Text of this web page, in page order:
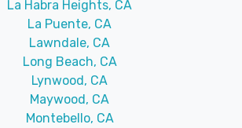
La Habra Heights, CA
La Puente, CA
Lawndale, CA
Long Beach, CA
Lynwood, CA
Maywood, CA
Montebello, CA